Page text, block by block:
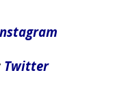
Twitter